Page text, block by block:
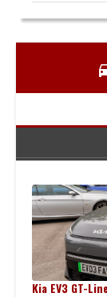
Kia EV3 GT-